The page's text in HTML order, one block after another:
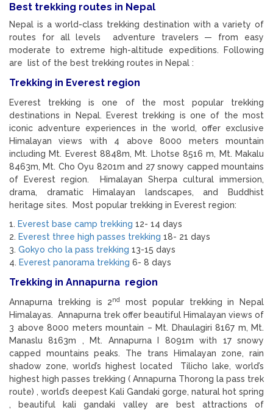
Best trekking routes in Nepal
Nepal is a world-class trekking destination with a variety of
routes for all levels adventure travelers — from easy
moderate to extreme high-altitude expeditions. Following
are list of the best trekking routes in Nepal :
Trekking in Everest region
Everest trekking is one of the most popular trekking
destinations in Nepal. Everest trekking is one of the most
iconic adventure experiences in the world, offer exclusive
Himalayan views with 4 above 8000 meters mountain
including Mt. Everest 8848m, Mt. Lhotse 8516 m, Mt. Makalu
8463m, Mt. Cho Oyu 8201m and 27 snowy capped mountains
of Everest region. Himalayan Sherpa cultural immersion,
drama, dramatic Himalayan landscapes, and Buddhist
heritage sites. Most popular trekking in Everest region:
1. Everest base camp trekking 12- 14 days
2. Everest three high passes trekking 18- 21 days
3. Gokyo cho la pass trekking 13-15 days
4. Everest panorama trekking 6- 8 days
Trekking in Annapurna region
Annapurna trekking is 2nd
most popular trekking in Nepal
Himalayas. Annapurna trek offer beautiful Himalayan views of
3 above 8000 meters mountain – Mt. Dhaulagiri 8167 m, Mt.
Manaslu 8163m , Mt. Annapurna I 8091m with 17 snowy
capped mountains peaks. The trans Himalayan zone, rain
shadow zone, world’s highest located Tilicho lake, world’s
highest high passes trekking ( Annapurna Thorong la pass trek
route) , world’s deepest Kali Gandaki gorge, natural hot spring
, beautiful kali gandaki valley are best attractions of